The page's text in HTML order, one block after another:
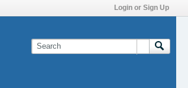
Login or Sign Up